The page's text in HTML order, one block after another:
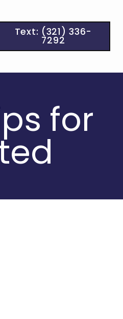
Text: (321) 336-
7292
for